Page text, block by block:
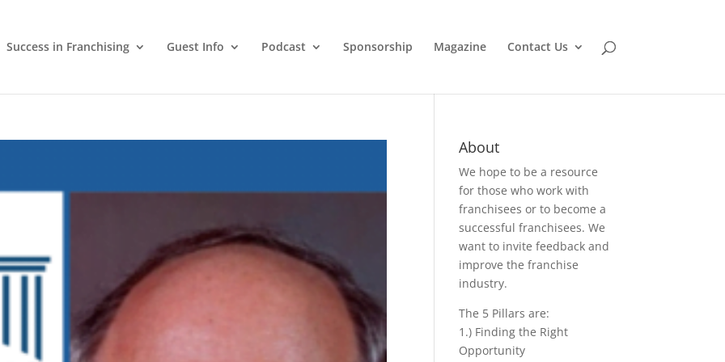
Success in Franchising Guest Info Podcast Sponsorship Magazine Contact Us
About
We hope to be a resource
for those who work with
franchisees or to become a
successful franchisees. We
want to invite feedback and
improve the franchise
industry.
The 5 Pillars are:
1.) Finding the Right
Opportunity